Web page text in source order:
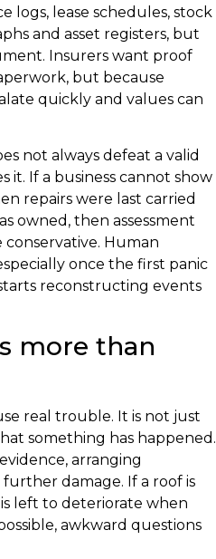
logs, lease schedules, stock
and asset registers, but
Insurers want proof
but because
quickly and values can
not always defeat a valid
it. If a business cannot show
repairs were last carried
owned, then assessment
Human
once the first panic
reconstructing events
more than
real trouble. It is not just
something has happened.
arranging
damage. If a roof is
left to deteriorate when
awkward questions